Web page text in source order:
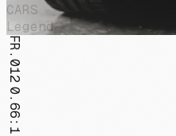
CARS
Legend
FR.012
0.66:1